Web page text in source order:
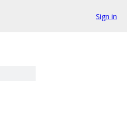
Sign in